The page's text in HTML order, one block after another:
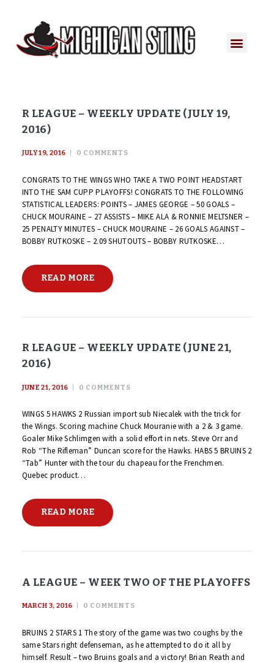
R LEAGUE – WEEKLY UPDATE (JULY 19,
2016)
JULY 19, 2016 0 COMMENTS
CONGRATS TO THE WINGS WHO TAKE A TWO POINT HEADSTART
INTO THE SAM CUPP PLAYOFFS! CONGRATS TO THE FOLLOWING
STATISTICAL LEADERS: POINTS – JAMES GEORGE – 50 GOALS –
CHUCK MOURAINE – 27 ASSISTS – MIKE ALA & RONNIE MELTSNER –
25 PENALTY MINUTES – CHUCK MOURAINE – 26 GOALS AGAINST –
BOBBY RUTKOSKE – 2.09 SHUTOUTS – BOBBY RUTKOSKE…
READ MORE
R LEAGUE – WEEKLY UPDATE (JUNE 21,
2016)
JUNE 21, 2016 0 COMMENTS
WINGS 5 HAWKS 2 Russian import sub Niecalek with the trick for
the Wings. Scoring machine Chuck Mouranie with a 2 & 3 game.
Goaler Mike Schlimgen with a solid effort in nets. Steve Orr and
Rob “The Rifleman” Duncan score for the Hawks. HABS 5 BRUINS 2
“Tab” Hunter with the tour du chapeau for the Frenchmen.
Quebec product…
READ MORE
A LEAGUE – WEEK TWO OF THE PLAYOFFS
MARCH 3, 2016 0 COMMENTS
BRUINS 2 STARS 1 The story of the game was two coughs by the
same Stars right defenseman, as he attempted to do it all by
himself. Result – two Bruins goals and a victory! Brian Reath and